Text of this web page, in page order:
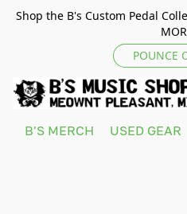
Shop the B's Custom Pedal
POUNCE
B'S MERCH USED GEAR